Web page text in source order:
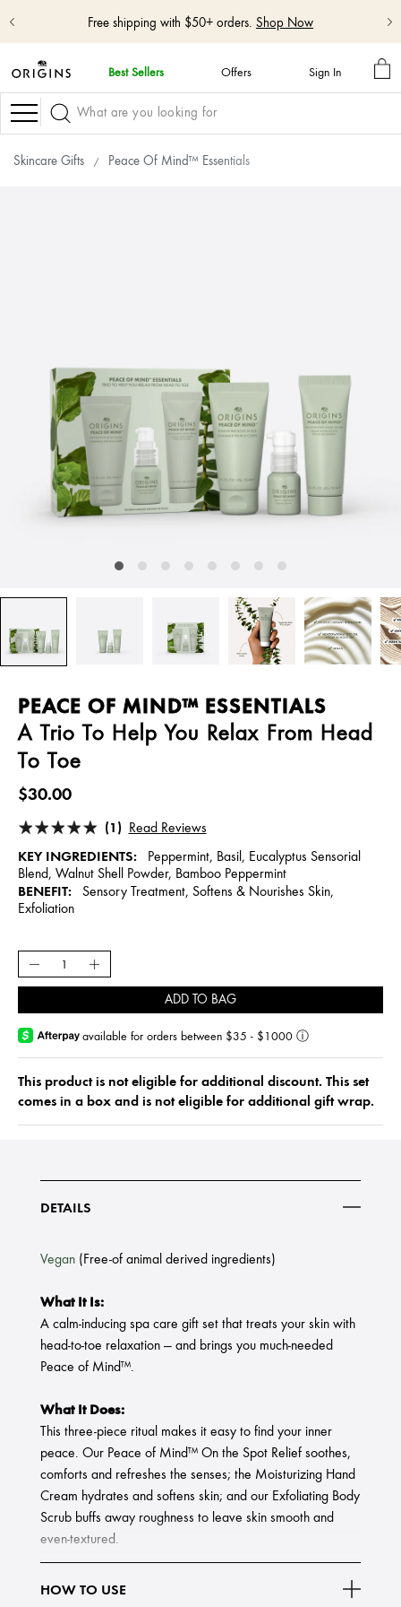
skip
navigation
and
go
main
Shop NEW GinZing™ Lightweight Moisturizer Shop Now
Best Sellers Offers Sign In
MY
Navigation
Skincare Gifts Peace Of Mind™ Essentials
PEACE OF MIND™ ESSENTIALS
A Trio To Help You Relax From Head
To Toe
$30.00
(1) Read Reviews
KEY INGREDIENTS:
Peppermint, Basil, Eucalyptus Sensorial
Blend, Walnut Shell Powder, Bamboo Peppermint
BENEFIT:
Sensory Treatment, Softens & Nourishes Skin,
Exfoliation
ADD TO BAG
available for orders between $35 - $1000 ⓘ
This product is not eligible for additional discount. This set
comes in a box and is not eligible for additional gift wrap.
DETAILS
Vegan (Free-of animal derived ingredients)
What It Is:
A calm-inducing spa care gift set that treats your skin with
head-to-toe relaxation — and brings you much-needed
Peace of Mind™.
What It Does:
This three-piece ritual makes it easy to find your inner
peace. Our Peace of Mind™ On the Spot Relief soothes,
comforts and refreshes the senses; the Moisturizing Hand
Cream hydrates and softens skin; and our Exfoliating Body
Scrub buffs away roughness to leave skin smooth and
even-textured.
HOW TO USE